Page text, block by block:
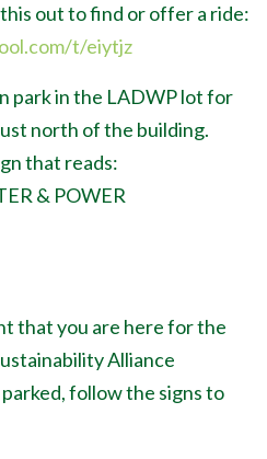
out to find or offer a ride:
t/eiytjz
park in the LADWP lot for
north of the building.
that reads:
& POWER
that you are here for the
Alliance
follow the signs to